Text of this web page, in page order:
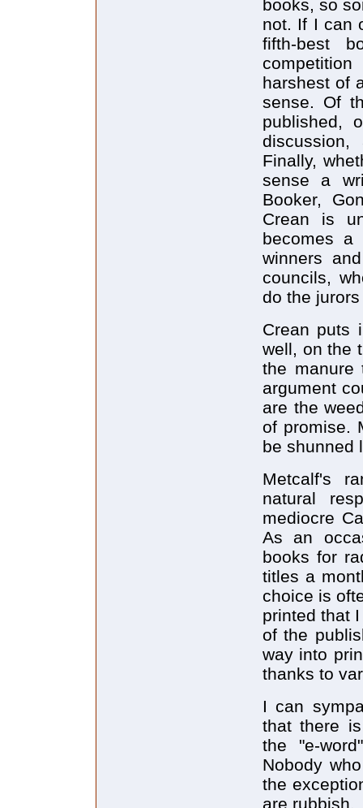
books, so
not. If I can
fifth-best
harshest of
sense. Of
published,
Finally,
sense a
Booker,
Crean is
becomes a
winners
councils,
do the
Crean puts
well, on the
the manure
argument
are the
of promise.
be shunned
Metcalf's
natural
mediocre
As an
books for
titles a
choice is
printed that
of the
way into
thanks to
I can
that there
the "e-
Nobody
the
are rubbish.